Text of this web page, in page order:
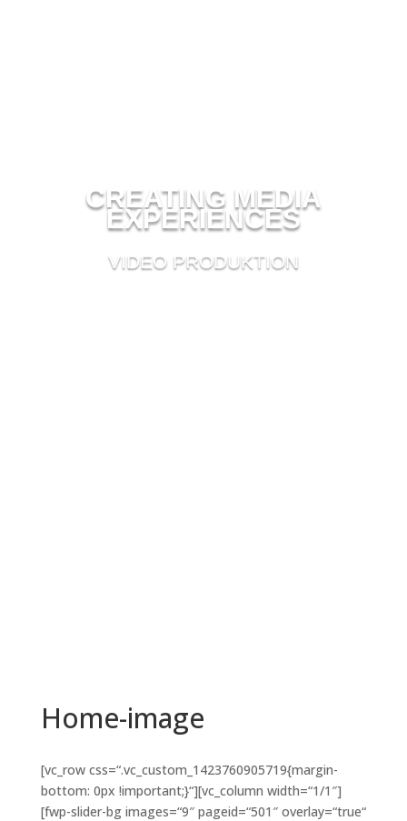
CREATING MEDIA
EXPERIENCES
VIDEO PRODUKTION
Home-image
[vc_row css=“.vc_custom_1423760905719{margin-
bottom: 0px !important;}“][vc_column width=“1/1″]
[fwp-slider-bg images=“9″ pageid=“501″ overlay=“true“